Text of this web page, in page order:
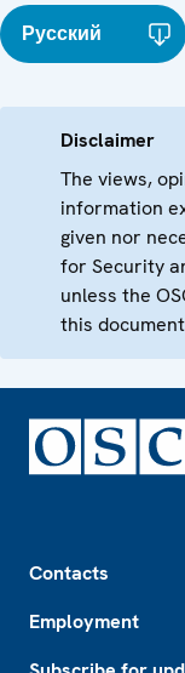
Русский
Disclaimer
The views,
information
given nor
for Security
unless the
this
Contacts
Employment